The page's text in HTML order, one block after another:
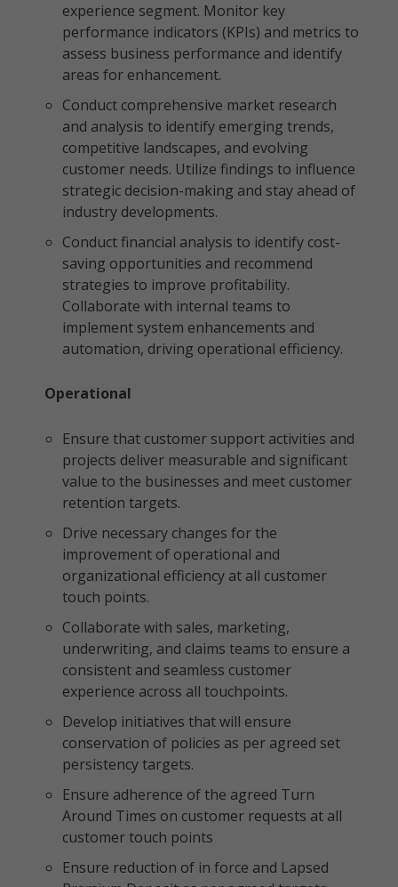
experience segment. Monitor key
performance indicators (KPIs) and metrics to
assess business performance and identify
areas for enhancement.
Conduct comprehensive market research
and analysis to identify emerging trends,
competitive landscapes, and evolving
customer needs. Utilize findings to influence
strategic decision-making and stay ahead of
industry developments.
Conduct financial analysis to identify cost-
saving opportunities and recommend
strategies to improve profitability.
Collaborate with internal teams to
implement system enhancements and
automation, driving operational efficiency.
Operational
Ensure that customer support activities and
projects deliver measurable and significant
value to the businesses and meet customer
retention targets.
Drive necessary changes for the
improvement of operational and
organizational efficiency at all customer
touch points.
Collaborate with sales, marketing,
underwriting, and claims teams to ensure a
consistent and seamless customer
experience across all touchpoints.
Develop initiatives that will ensure
conservation of policies as per agreed set
persistency targets.
Ensure adherence of the agreed Turn
Around Times on customer requests at all
customer touch points
Ensure reduction of in force and Lapsed